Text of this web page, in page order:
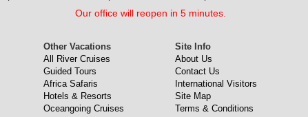
Our office will reopen in 5 minutes.
Other Vacations
All River Cruises
Guided Tours
Africa Safaris
Hotels & Resorts
Oceangoing Cruises
Site Info
About Us
Contact Us
International Visitors
Site Map
Terms & Conditions